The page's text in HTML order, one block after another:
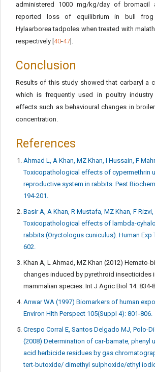
administered 1000 mg/kg/day of bromacil
reported loss of equilibrium in bull
Hylaarborea tadpoles when treated with
respectively [ 40-47 ].
Conclusion
Results of this study showed that carbaryl a
which is frequently used in poultry industry
effects such as behavioural changes in
concentration.
References
Ahmad L, A Khan, MZ Khan, I Hussain, F
Toxicopathological effects of cypermethrin
reproductive system in rabbits. Pest
194-201.
Basir A, A Khan, R Mustafa, MZ Khan, F
Toxicopathological effects of lambda-
rabbits (Oryctologus cuniculus). Human Exp
602.
Khan A, L Ahmad, MZ Khan (2012) Hemato-
changes induced by pyrethroid insecticides
mammalian species. Int J Agric Biol 14: 834-
Anwar WA (1997) Biomarkers of human
Environ Hlth Perspect 105(Suppl 4): 801-806.
Crespo Corral E, Santos Delgado MJ, Polo-
(2008) Determination of car-bamate, phenyl
acid herbicide residues by gas
tert-butoxide/ dimethyl sulphoxide/ethyl